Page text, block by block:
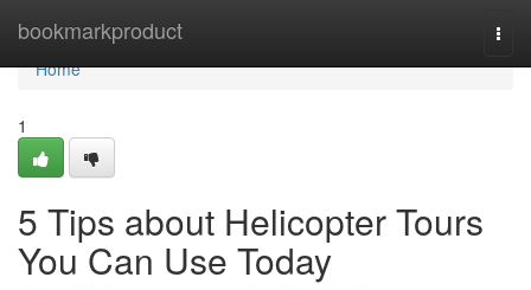
bookmarkproduct
Home
Home
1
5 Tips about Helicopter Tours
You Can Use Today